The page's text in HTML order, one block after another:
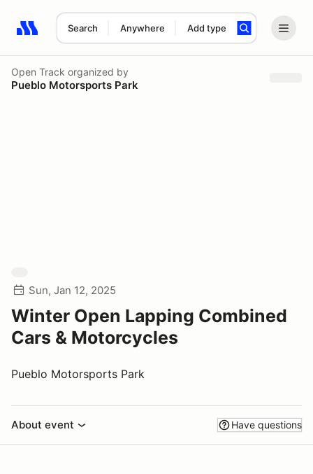
Search Anywhere Add type
Search results: No search term
Open Track organized by
Pueblo Motorsports Park
Sun, Jan 12, 2025
Winter Open Lapping Combined
Cars & Motorcycles
Pueblo Motorsports Park
About event Have questions